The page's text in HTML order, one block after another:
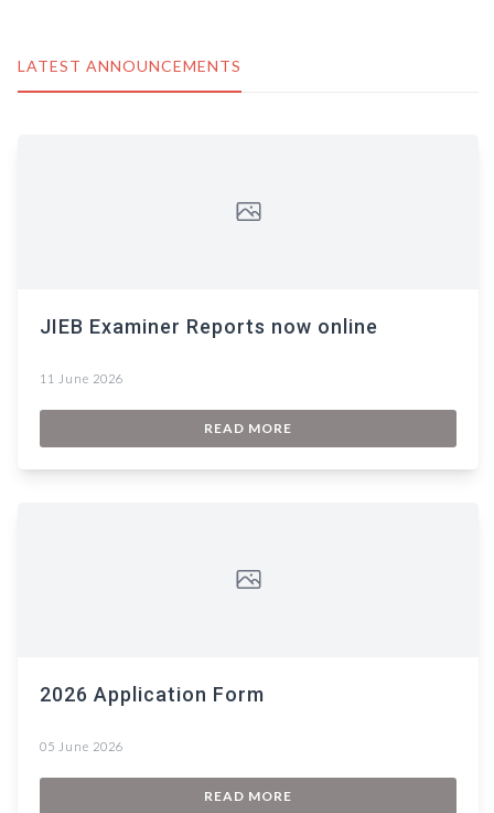
LATEST ANNOUNCEMENTS
JIEB Examiner Reports now online
11 June 2026
READ MORE
2026 Application Form
05 June 2026
READ MORE